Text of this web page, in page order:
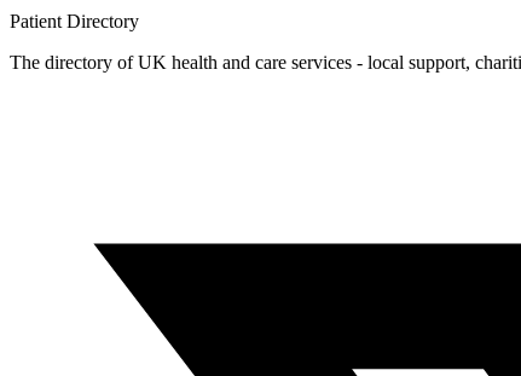
Patient Directory
The directory of UK health and care services - local support,